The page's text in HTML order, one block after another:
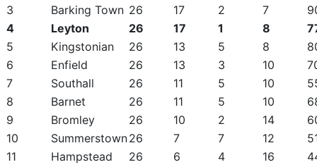
3
Barking Town 26 17 2 7
4
Leyton 26 17 1 8
5
Kingstonian 26 13 5 8
6
Enfield 26 13 3 10
7
Southall 26 11 5 10
8
Barnet 26 11 5 10
9
Bromley 26 10 2 14
10
Summerstown26 7 7 12
11
Hampstead 26 6 4 16